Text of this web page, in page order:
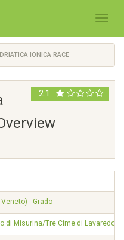
IONICA RACE
2.1
- Grado
di Misurina/Tre Cime di Lavaredo